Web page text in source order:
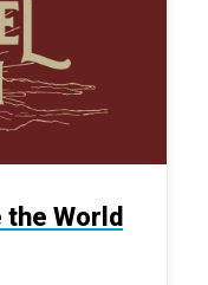
World